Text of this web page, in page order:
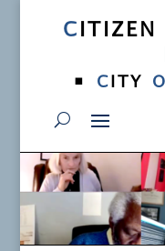
C ITIZEN
•
C ITY O